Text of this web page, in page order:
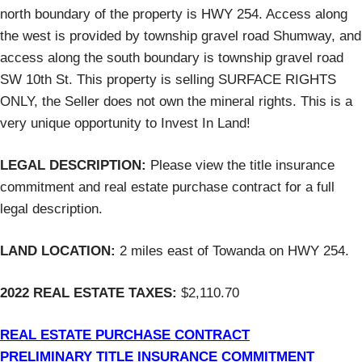
north boundary of the property is HWY 254. Access along
the west is provided by township gravel road Shumway, and
access along the south boundary is township gravel road
SW 10th St. This property is selling SURFACE RIGHTS
ONLY, the Seller does not own the mineral rights. This is a
very unique opportunity to Invest In Land!
LEGAL DESCRIPTION: Please view the title insurance
commitment and real estate purchase contract for a full
legal description.
LAND LOCATION: 2 miles east of Towanda on HWY 254.
2022 REAL ESTATE TAXES: $2,110.70
REAL ESTATE PURCHASE CONTRACT
PRELIMINARY TITLE INSURANCE COMMITMENT